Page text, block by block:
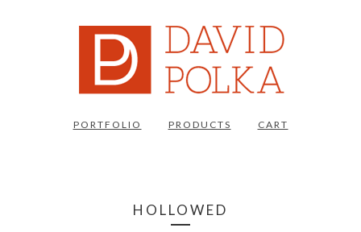
PORTFOLIO PRODUCTS CART
HOLLOWED